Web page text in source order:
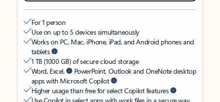
For 1 person
Use on up to 5 devices simultaneously
Works on PC, Mac, iPhone, iPad, and Android phones and
tablets
1 TB (1000 GB) of secure cloud storage
Word, Excel,
PowerPoint, Outlook and OneNote desktop
apps with Microsoft Copilot
Higher usage than free for select Copilot features